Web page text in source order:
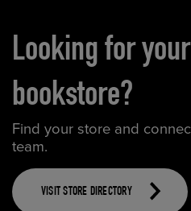
Looking for
bookstore?
Find your store and
team.
VISIT STORE DIRECTORY